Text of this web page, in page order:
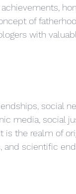
of
with
social
media, social
the realm of
scientific